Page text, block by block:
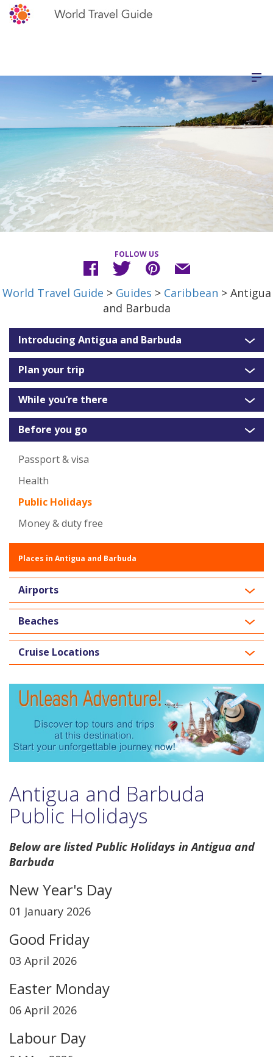
FOLLOW US
World Travel Guide > Guides > Caribbean > Antigua
and Barbuda
Introducing Antigua and Barbuda
Plan your trip
While you’re there
Before you go
Passport & visa
Health
Public Holidays
Money & duty free
Places in Antigua and Barbuda
Airports
Beaches
Cruise Locations
Antigua and Barbuda
Public Holidays
Below are listed Public Holidays in Antigua and
Barbuda
New Year's Day
01 January 2026
Good Friday
03 April 2026
Easter Monday
06 April 2026
Labour Day